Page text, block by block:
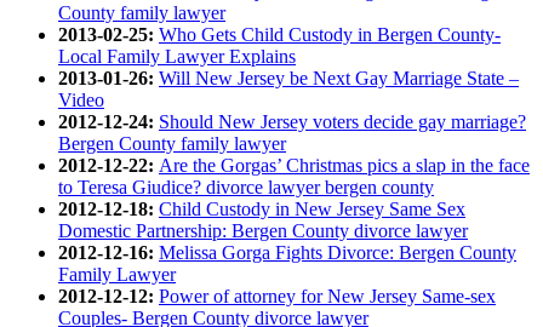
County family lawyer
2013-02-25: Who Gets Child Custody in Bergen County-
Local Family Lawyer Explains
2013-01-26: Will New Jersey be Next Gay Marriage State –
Video
2012-12-24: Should New Jersey voters decide gay marriage?
Bergen County family lawyer
2012-12-22: Are the Gorgas’ Christmas pics a slap in the face
to Teresa Giudice? divorce lawyer bergen county
2012-12-18: Child Custody in New Jersey Same Sex
Domestic Partnership: Bergen County divorce lawyer
2012-12-16: Melissa Gorga Fights Divorce: Bergen County
Family Lawyer
2012-12-12: Power of attorney for New Jersey Same-sex
Couples- Bergen County divorce lawyer